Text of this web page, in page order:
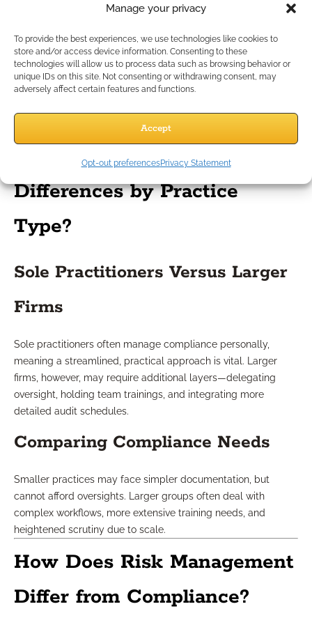
Manage your privacy
To provide the best experiences, we use technologies like cookies to
store and/or access device information. Consenting to these
technologies will allow us to process data such as browsing behavior or
unique IDs on this site. Not consenting or withdrawing consent, may
adversely affect certain features and functions.
Accept
Opt-out preferencesPrivacy Statement
Records Retention Guidelines
State and federal regulations often require keeping records
for a set number of years. Clarify the rules that apply to your
destruction when appropriate.
What Are the Key
Differences by Practice
Type?
Sole Practitioners Versus Larger
Firms
Sole practitioners often manage compliance personally,
meaning a streamlined, practical approach is vital. Larger
firms, however, may require additional layers—delegating
oversight, holding team trainings, and integrating more
detailed audit schedules.
Comparing Compliance Needs
Smaller practices may face simpler documentation, but
cannot afford oversights. Larger groups often deal with
complex workflows, more extensive training needs, and
heightened scrutiny due to scale.
How Does Risk Management
Differ from Compliance?